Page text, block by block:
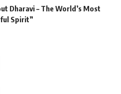
Dharavi – The World’s Most
Spirit”